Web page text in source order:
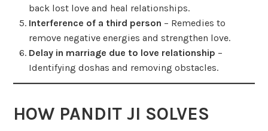
back lost love and heal relationships.
Interference of a third person – Remedies to
remove negative energies and strengthen love.
Delay in marriage due to love relationship –
Identifying doshas and removing obstacles.
HOW PANDIT JI SOLVES